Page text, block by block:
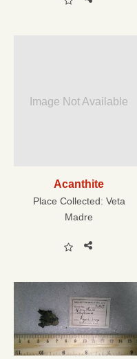
Image Not Available
Acanthite
Place Collected: Veta
Madre